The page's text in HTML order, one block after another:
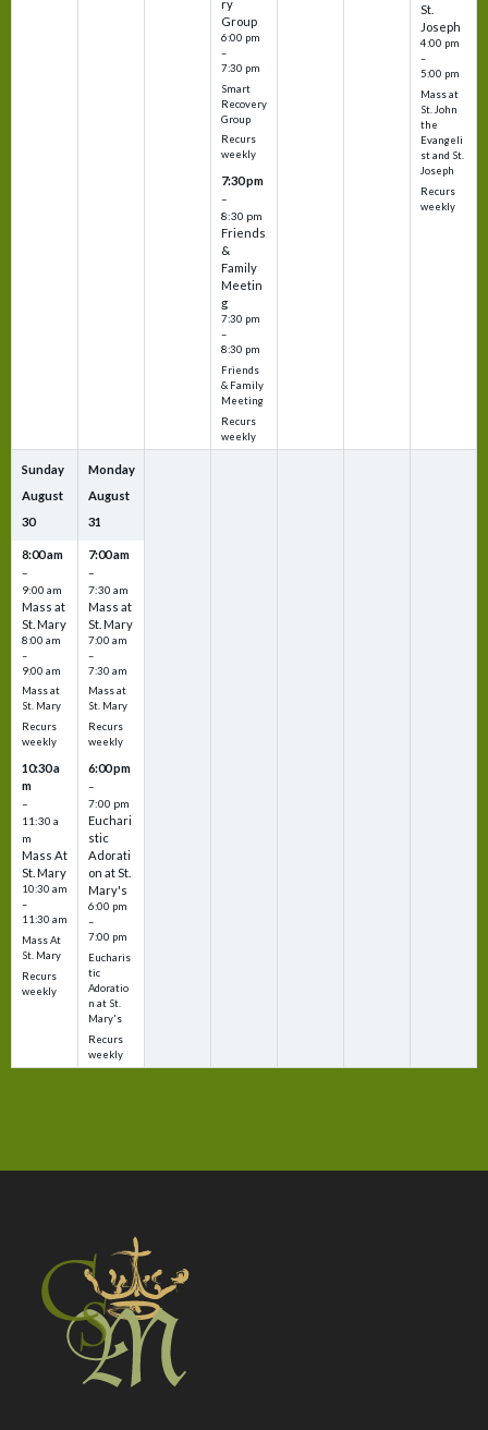
ry
Group
6:00 pm
–
7:30 pm
Smart
Recovery
Group
Recurs
weekly
7:30 pm
–
8:30 pm
Friends
&
Family
Meetin
g
7:30 pm
–
8:30 pm
Friends
& Family
Meeting
Recurs
weekly
St.
Joseph
4:00 pm
–
5:00 pm
Mass at
St. John
the
Evangeli
st and St.
Joseph
Recurs
weekly
Sunday
August
30
8:00 am
–
9:00 am
Mass at
St. Mary
8:00 am
–
9:00 am
Mass at
St. Mary
Recurs
weekly
10:30 a
m
–
11:30 a
m
Mass At
St. Mary
10:30 am
–
11:30 am
Mass At
St. Mary
Recurs
weekly
Monday
August
31
7:00 am
–
7:30 am
Mass at
St. Mary
7:00 am
–
7:30 am
Mass at
St. Mary
Recurs
weekly
6:00 pm
–
7:00 pm
Euchari
stic
Adorati
on at St.
Mary's
6:00 pm
–
7:00 pm
Eucharis
tic
Adoratio
n at St.
Mary's
Recurs
weekly